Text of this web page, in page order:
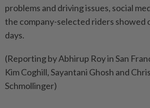
problems and driving issues, social
the company-selected riders
days.
(Reporting by Abhirup Roy in San
Kim Coghill, Sayantani Ghosh and
Schmollinger)